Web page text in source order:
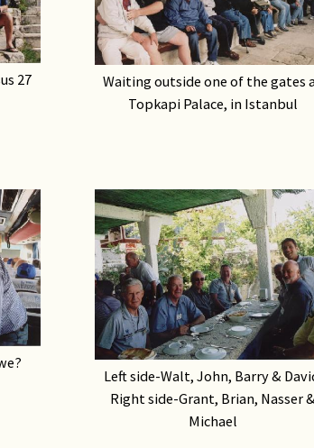
27
Waiting outside one of the gates
Topkapi Palace, in Istanbul
Left side-Walt, John, Barry &
Right side-Grant, Brian, Nasser &
Michael